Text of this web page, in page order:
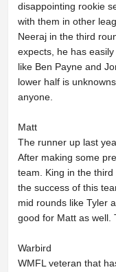
disappointing rookie
with them in other
Neeraj in the third
expects, he has
like Ben Payne and
lower half is
anyone.
Matt
The runner up last
After making some
team. King in the
the success of this
mid rounds like Tyler
good for Matt as well.
Warbird
WMFL veteran that